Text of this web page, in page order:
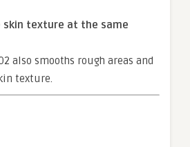
skin texture at the same
also smooths rough areas and
texture.